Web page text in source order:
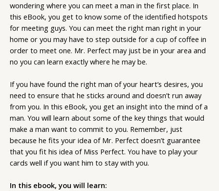
wondering where you can meet a man in the first place. In
this eBook, you get to know some of the identified hotspots
for meeting guys. You can meet the right man right in your
home or you may have to step outside for a cup of coffee in
order to meet one. Mr. Perfect may just be in your area and
no you can learn exactly where he may be.
If you have found the right man of your heart’s desires, you
need to ensure that he sticks around and doesn’t run away
from you. In this eBook, you get an insight into the mind of a
man. You will learn about some of the key things that would
make a man want to commit to you. Remember, just
because he fits your idea of Mr. Perfect doesn’t guarantee
that you fit his idea of Miss Perfect. You have to play your
cards well if you want him to stay with you.
In this ebook, you will learn: